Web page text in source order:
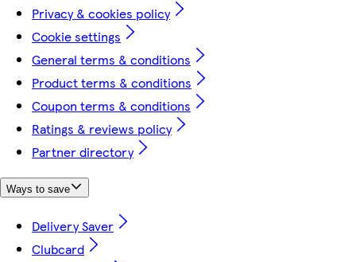
Privacy & cookies policy
Cookie settings
General terms & conditions
Product terms & conditions
Coupon terms & conditions
Ratings & reviews policy
Partner directory
Ways to save
Delivery Saver
Clubcard